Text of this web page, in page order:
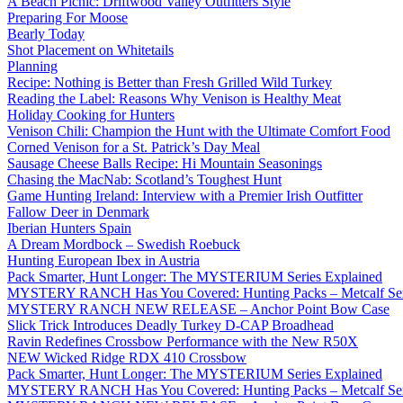
Preparing For Moose
Bearly Today
Shot Placement on Whitetails
Planning
Recipe: Nothing is Better than Fresh Grilled Wild Turkey
Reading the Label: Reasons Why Venison is Healthy Meat
Holiday Cooking for Hunters
Venison Chili: Champion the Hunt with the Ultimate Comfort Food
Corned Venison for a St. Patrick’s Day Meal
Sausage Cheese Balls Recipe: Hi Mountain Seasonings
Chasing the MacNab: Scotland’s Toughest Hunt
Game Hunting Ireland: Interview with a Premier Irish Outfitter
Fallow Deer in Denmark
Iberian Hunters Spain
A Dream Mordbock – Swedish Roebuck
Hunting European Ibex in Austria
Pack Smarter, Hunt Longer: The MYSTERIUM Series Explained
MYSTERY RANCH Has You Covered: Hunting Packs – Metcalf
MYSTERY RANCH NEW RELEASE – Anchor Point Bow Case
Slick Trick Introduces Deadly Turkey D-CAP Broadhead
Ravin Redefines Crossbow Performance with the New R50X
NEW Wicked Ridge RDX 410 Crossbow
Pack Smarter, Hunt Longer: The MYSTERIUM Series Explained
MYSTERY RANCH Has You Covered: Hunting Packs – Metcalf